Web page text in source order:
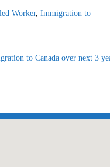
Worker, Immigration to
to Canada over next 3